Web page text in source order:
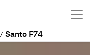
/ Santo F74